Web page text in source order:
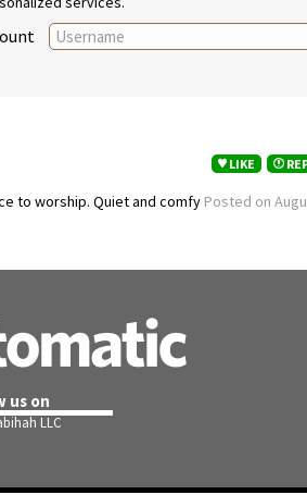
LIKE
to worship. Quiet and comfy Posted on
us on
LLC